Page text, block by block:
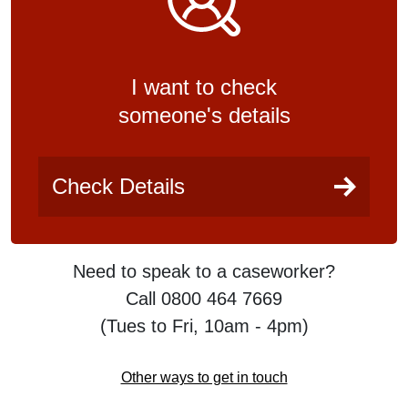
I want to check
someone's details
Check Details
Need to speak to a caseworker?
Call 0800 464 7669
(Tues to Fri, 10am - 4pm)
Other ways to get in touch